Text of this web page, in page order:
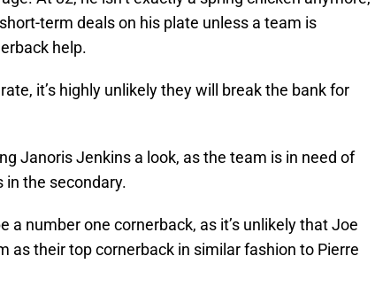
term deals on his plate unless a team is
help.
it’s highly unlikely they will break the bank for
Janoris Jenkins a look, as the team is in need of
the secondary.
a number one cornerback, as it’s unlikely that Joe
as their top cornerback in similar fashion to Pierre